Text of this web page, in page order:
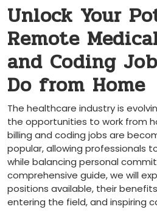
Unlock⁤ Your
Remote
and Coding
Do‌ from ⁤Home
The healthcare industry is
the opportunities to work from
billing ⁢and coding ‍jobs ‍are
popular, allowing professionals
while ‍balancing personal
comprehensive guide, we will
positions ​available, their
entering the field, and inspiring